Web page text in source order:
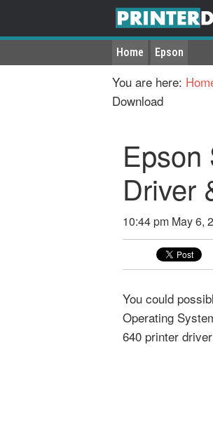
Home Epson
You are here:
Download
Epson
Driver
10:44 pm May 6,
You could
Operating
640 printer